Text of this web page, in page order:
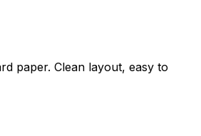
paper. Clean layout, easy to